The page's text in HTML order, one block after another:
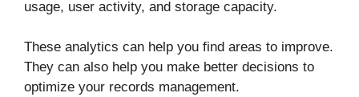
usage, user activity, and storage capacity.
These analytics can help you find areas to improve.
They can also help you make better decisions to
optimize your records management.